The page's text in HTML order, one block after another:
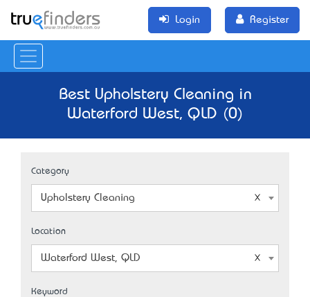
Login Register
Best Upholstery Cleaning in
Waterford West, QLD (0)
Category
Upholstery Cleaning
Location
Waterford West, QLD
Keyword